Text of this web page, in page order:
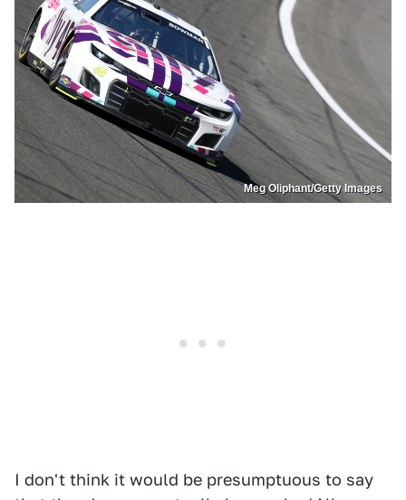
Meg Oliphant/Getty Images
I don't think it would be presumptuous to say